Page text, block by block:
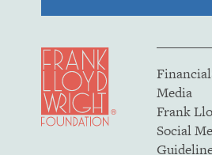
Media
Frank
Social